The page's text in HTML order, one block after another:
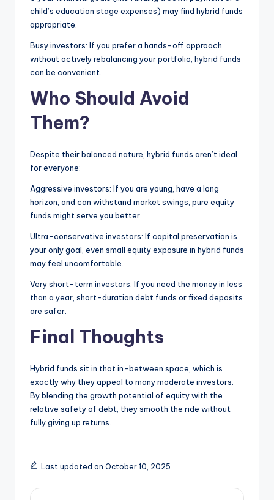
child’s education stage expenses) may find hybrid funds
appropriate.
Busy investors: If you prefer a hands-off approach
without actively rebalancing your portfolio, hybrid funds
can be convenient.
Who Should Avoid
Them?
Despite their balanced nature, hybrid funds aren’t ideal
for everyone:
Aggressive investors: If you are young, have a long
horizon, and can withstand market swings, pure equity
funds might serve you better.
Ultra-conservative investors: If capital preservation is
your only goal, even small equity exposure in hybrid funds
may feel uncomfortable.
Very short-term investors: If you need the money in less
than a year, short-duration debt funds or fixed deposits
are safer.
Final Thoughts
Hybrid funds sit in that in-between space, which is
exactly why they appeal to many moderate investors.
By blending the growth potential of equity with the
relative safety of debt, they smooth the ride without
fully giving up returns.
Last updated on October 10, 2025